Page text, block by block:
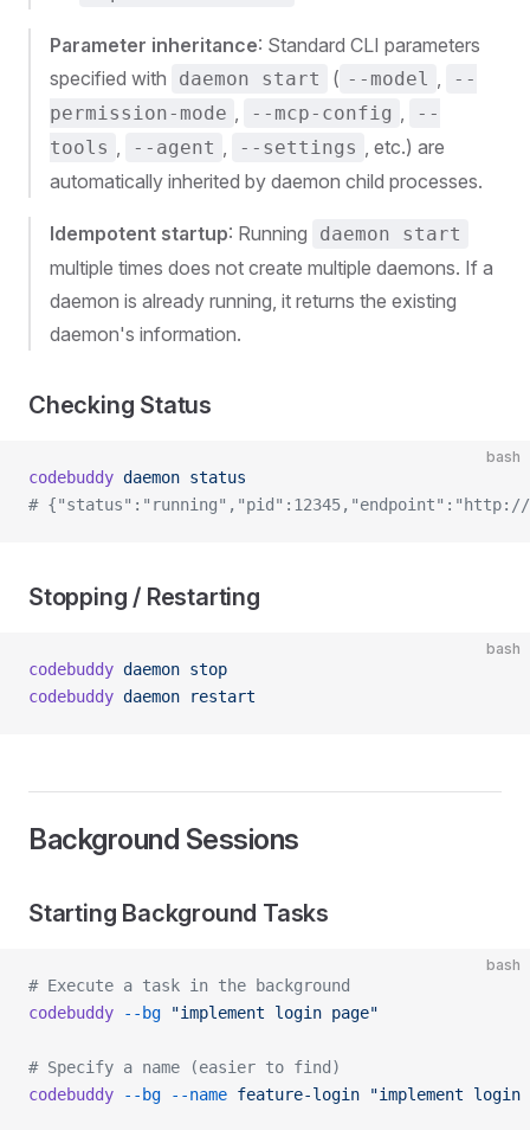
Parameter inheritance: Standard CLI parameters
specified with
daemon start ( --model ,
--
permission-mode , --mcp-config ,
--
tools , --agent , --settings , etc.) are
automatically inherited by daemon child processes.
Idempotent startup: Running daemon start
multiple times does not create multiple daemons. If a
daemon is already running, it returns the existing
daemon's information.
Checking Status
bash
codebuddy daemon status
# {"status":"running","pid":12345,"endpoint":"http://
Stopping / Restarting
bash
codebuddy daemon stop
codebuddy daemon restart
Background Sessions
Starting Background Tasks
bash
# Execute a task in the background
codebuddy --bg "implement login page"
# Specify a name (easier to find)
codebuddy --bg --name feature-login "implement login